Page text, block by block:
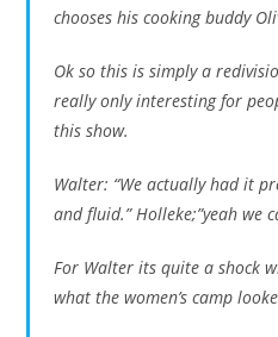
chooses his cooking buddy
Ok so this is simply a
really only interesting for
this show.
Walter: “We actually had it
and fluid.” Holleke;”yeah we
For Walter its quite a shock
what the women’s camp